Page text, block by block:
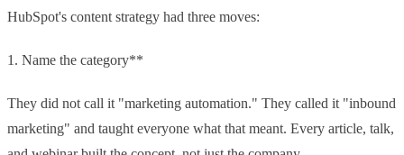
HubSpot's content strategy had three moves:
1. Name the category**
They did not call it "marketing automation." They called it "inbound
marketing" and taught everyone what that meant. Every article, talk,